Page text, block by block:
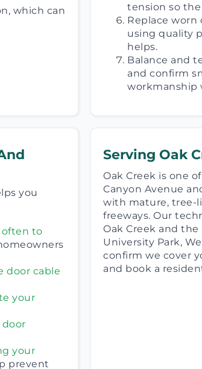
which can
tension so
Replace worn
using quality
helps.
Balance and
and confirm
workmanship
you
often to
door cable
your
your
prevent
Serving Oak
Oak Creek is one
Canyon Avenue
with mature, tree-
freeways. Our
Oak Creek and
University Park,
confirm we cover
and book a